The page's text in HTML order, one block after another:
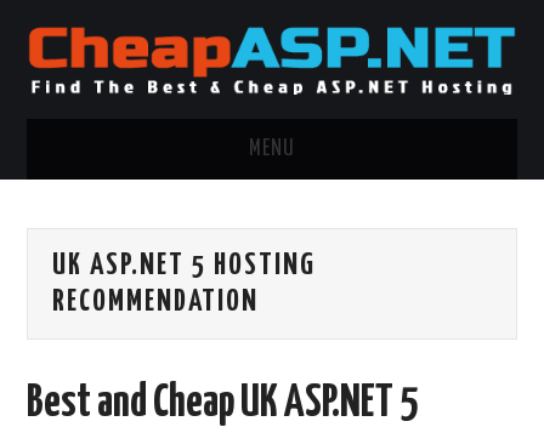
MENU
.NET MVC HOSTING
WINDOWS CLOUD HOSTING
UK ASP.NET 5 HOSTING
RECOMMENDATION
Best and Cheap UK ASP.NET 5